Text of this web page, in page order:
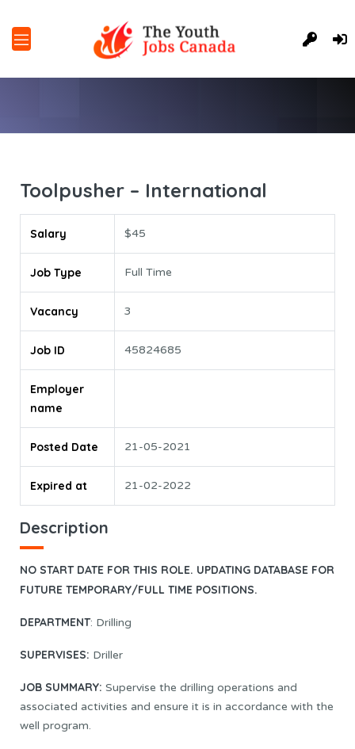
Toolpusher – International
Salary $45
Job Type Full Time
Vacancy 3
Job ID 45824685
Employer
name
Posted Date 21-05-2021
Expired at 21-02-2022
Description
NO START DATE FOR THIS ROLE. UPDATING DATABASE FOR
FUTURE TEMPORARY/FULL TIME POSITIONS.
DEPARTMENT: Drilling
SUPERVISES: Driller
JOB SUMMARY: Supervise the drilling operations and
associated activities and ensure it is in accordance with the
well program.